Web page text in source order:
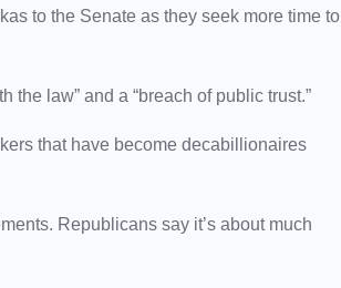
to the Senate as they seek more time to
law” and a “breach of public trust.”
that have become decabillionaires
Republicans say it’s about much